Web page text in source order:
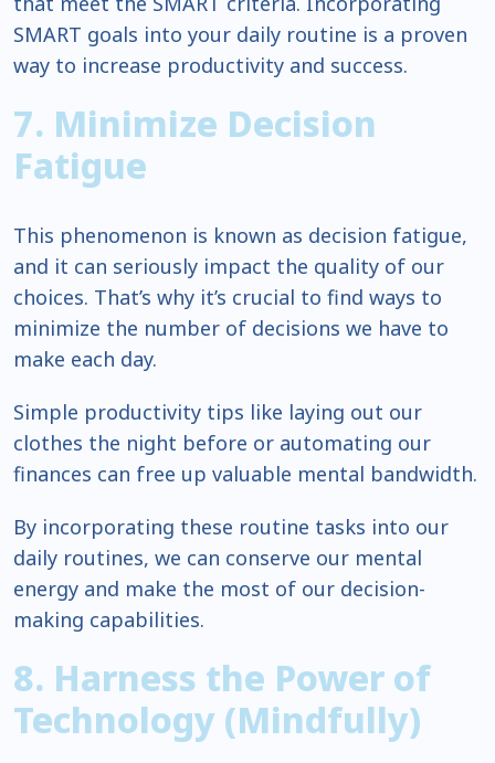
SMART goals into your daily routine is a proven
way to increase productivity and success.
7. Minimize Decision
Fatigue
This phenomenon is known as decision fatigue,
and it can seriously impact the quality of our
choices. That’s why it’s crucial to find ways to
minimize the number of decisions we have to
make each day.
Simple productivity tips like laying out our
clothes the night before or automating our
finances can free up valuable mental bandwidth.
By incorporating these routine tasks into our
daily routines, we can conserve our mental
energy and make the most of our decision-
making capabilities.
8. Harness the Power of
Technology (Mindfully)